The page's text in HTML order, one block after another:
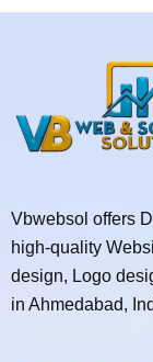
Vbwebsol offers
high-quality
design, Logo
in Ahmedabad,